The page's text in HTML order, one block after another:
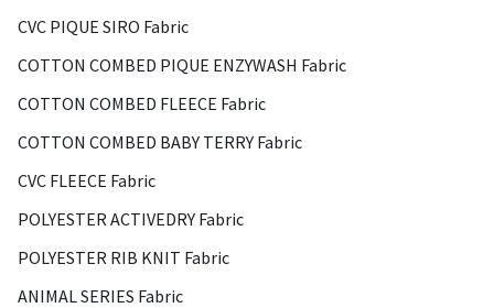
CVC PIQUE SIRO Fabric
COTTON COMBED PIQUE ENZYWASH Fabric
COTTON COMBED FLEECE Fabric
COTTON COMBED BABY TERRY Fabric
CVC FLEECE Fabric
POLYESTER ACTIVEDRY Fabric
POLYESTER RIB KNIT Fabric
ANIMAL SERIES Fabric